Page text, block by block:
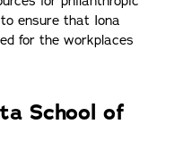
ensure that Iona
for the workplaces
School of